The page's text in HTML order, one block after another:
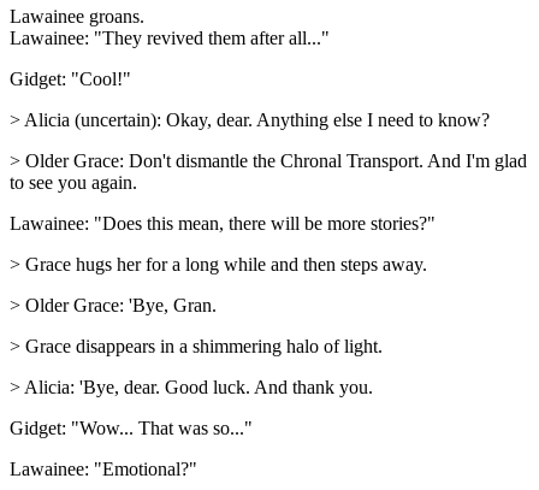
Lawainee groans.
Lawainee: "They revived them after all..."
Gidget: "Cool!"
> Alicia (uncertain): Okay, dear. Anything else I need to know?
> Older Grace: Don't dismantle the Chronal Transport. And I'm glad
to see you again.
Lawainee: "Does this mean, there will be more stories?"
> Grace hugs her for a long while and then steps away.
> Older Grace: 'Bye, Gran.
> Grace disappears in a shimmering halo of light.
> Alicia: 'Bye, dear. Good luck. And thank you.
Gidget: "Wow... That was so..."
Lawainee: "Emotional?"